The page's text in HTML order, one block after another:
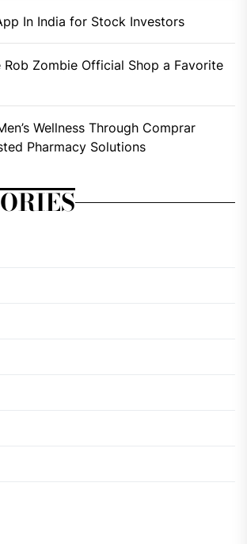
In India for Stock Investors
Rob Zombie Official Shop a Favorite
Wellness Through Comprar
Pharmacy Solutions